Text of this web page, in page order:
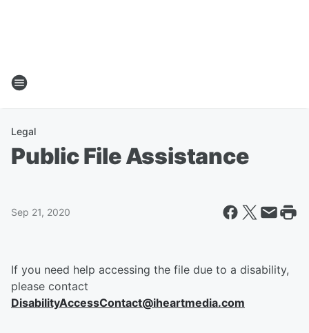
Legal
Public File Assistance
Sep 21, 2020
If you need help accessing the file due to a disability,
please contact
DisabilityAccessContact@iheartmedia.com